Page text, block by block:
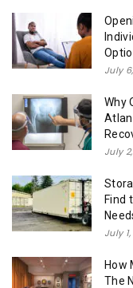
July
Why
July
Find
July
How
The